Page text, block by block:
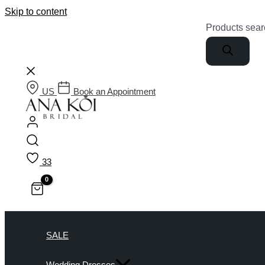
Skip to content
Products
US Book an Appointment
33
SALE